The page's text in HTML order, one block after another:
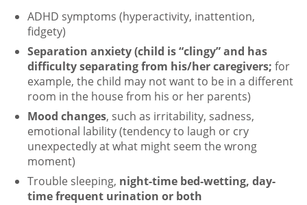
ADHD symptoms (hyperactivity, inattention,
fidgety)
Separation anxiety(child is “clingy” and has
difficulty separating from his/her caregivers; for
example, the child may not want to be in a different
room in the house from his or her parents)
Mood changes, such as irritability, sadness,
emotional lability (tendency to laugh or cry
unexpectedly at what might seem the wrong
moment)
Trouble sleeping, night-time bed-wetting, day-
time frequent urination or both